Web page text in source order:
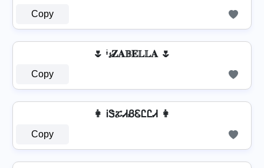
Copy
🌷 ᶤ𝓼𝐙𝐀𝔹𝐄𝕃𝕃𝐀 🌷
Copy
👩 ᎥᏕፚᏗᏰᏋᏝᏝᏗ 👩
Copy